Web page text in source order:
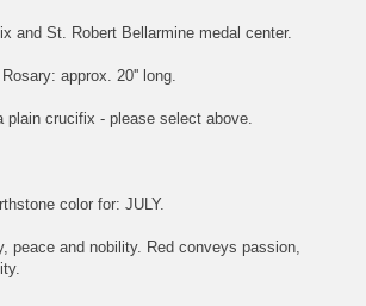
and St. Robert Bellarmine medal center.
approx. 20'' long.
plain crucifix - please select above.
color for: JULY.
peace and nobility. Red conveys passion,